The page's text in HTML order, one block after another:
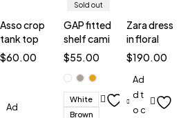
Asso crop
tank top
$60.00
Ad
Sold out
GAP fitted
shelf cami
$55.00
White
Brown
Zara dress
in floral
$190.00
Ad
d t
o c